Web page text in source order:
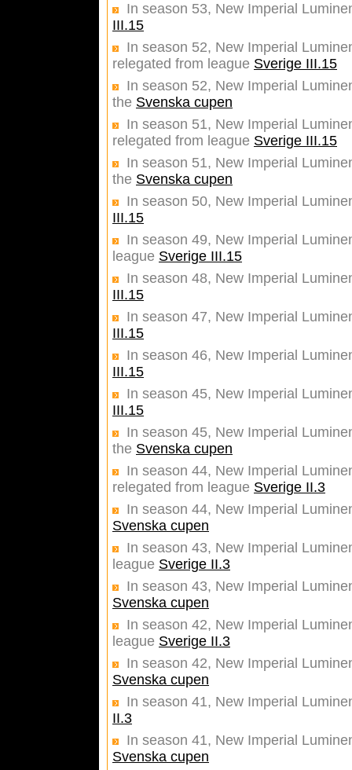
In season 53, New Imperial
III.15
In season 52, New Imperial
relegated from league Sverige III.15
In season 52, New Imperial
the Svenska cupen
In season 51, New Imperial
relegated from league Sverige III.15
In season 51, New Imperial
the Svenska cupen
In season 50, New Imperial
III.15
In season 49, New Imperial
league Sverige III.15
In season 48, New Imperial
III.15
In season 47, New Imperial
III.15
In season 46, New Imperial
III.15
In season 45, New Imperial
III.15
In season 45, New Imperial
the Svenska cupen
In season 44, New Imperial
relegated from league Sverige II.3
In season 44, New Imperial
Svenska cupen
In season 43, New Imperial
league Sverige II.3
In season 43, New Imperial
Svenska cupen
In season 42, New Imperial
league Sverige II.3
In season 42, New Imperial
Svenska cupen
In season 41, New Imperial
II.3
In season 41, New Imperial
Svenska cupen